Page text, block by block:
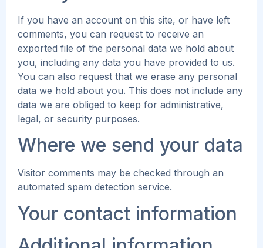
If you have an account on this site, or have left
comments, you can request to receive an
exported file of the personal data we hold about
you, including any data you have provided to us.
You can also request that we erase any personal
data we hold about you. This does not include any
data we are obliged to keep for administrative,
legal, or security purposes.
Where we send your data
Visitor comments may be checked through an
automated spam detection service.
Your contact information